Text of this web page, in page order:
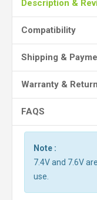
Description &
Compatibility
Shipping &
Warranty &
FAQS
Note :
7.4V and 7.6V
use.